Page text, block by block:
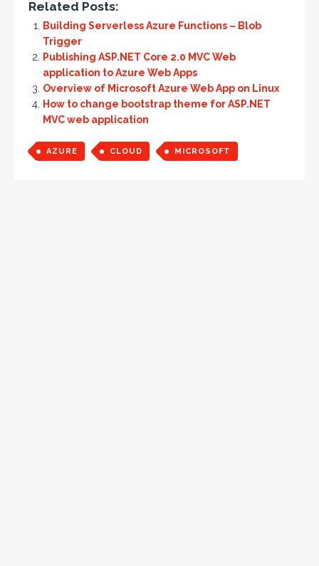
Related Posts:
Building Serverless Azure Functions – Blob
Trigger
Publishing ASP.NET Core 2.0 MVC Web
application to Azure Web Apps
Overview of Microsoft Azure Web App on Linux
How to change bootstrap theme for ASP.NET
MVC web application
AZURE CLOUD MICROSOFT